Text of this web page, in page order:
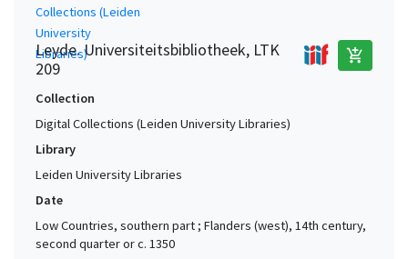
Leyde. Universiteitsbibliotheek, LTK
209
add_shopping_cart
Collection
Digital Collections (Leiden University Libraries)
Library
Leiden University Libraries
Date
Low Countries, southern part ; Flanders (west), 14th century,
second quarter or c. 1350